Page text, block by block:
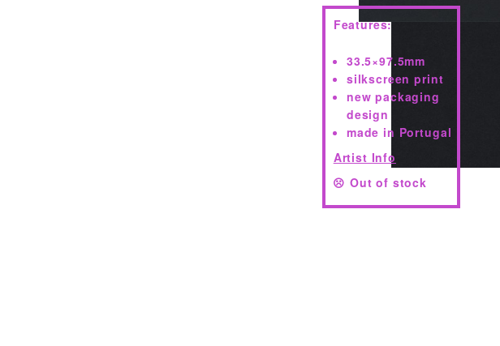
Features:
33.5×97.5mm
silkscreen print
new packaging
design
made in Portugal
Artist Info
Out of stock